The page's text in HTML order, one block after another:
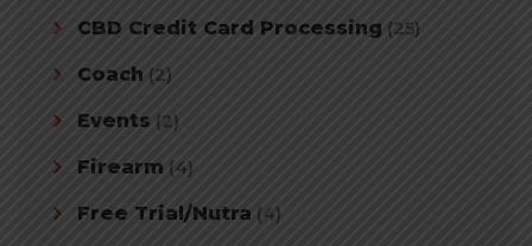
CBD Credit Card Processing (25)
Coach (2)
Events (2)
Firearm (4)
Free Trial/Nutra (4)